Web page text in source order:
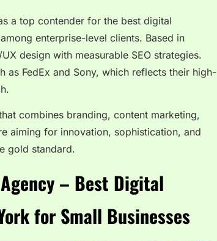
a top contender for the best digital
enterprise-level clients. Based in
design with measurable SEO strategies.
FedEx and Sony, which reflects their high-
combines branding, content marketing,
aiming for innovation, sophistication, and
gold standard.
– Best Digital
for Small Businesses